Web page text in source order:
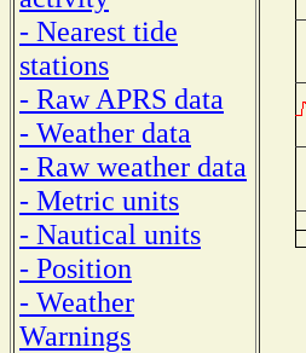
- Nearest tide
stations
- Raw APRS data
- Weather data
- Raw weather data
- Metric units
- Nautical units
- Position
- Weather
Warnings